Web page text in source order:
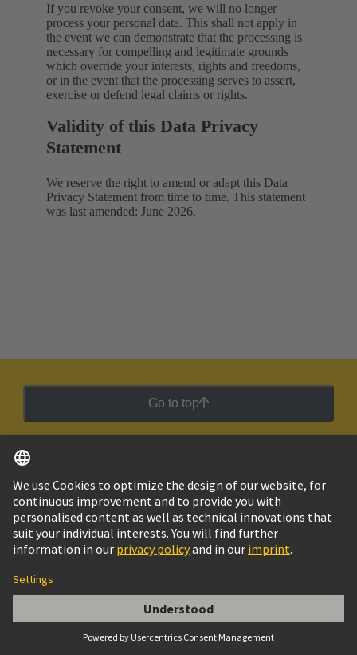
If you revoke your consent, we will no longer
process your personal data. This shall not apply in
the event we can demonstrate that the processing is
necessary for compelling and legitimate grounds
which override your interests, rights and freedoms,
or in the event that the processing serves to assert,
exercise or defend legal claims or rights.
Validity of this Data Privacy
Statement
We reserve the right to amend or adapt this Data
Privacy Statement from time to time. This statement
was last amended: June 2026.
Go to top